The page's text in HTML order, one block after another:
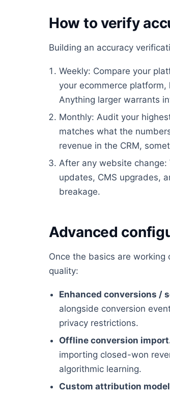
How to verify
Building an accuracy
Weekly: Compare your
your ecommerce platform,
Anything larger warrants
Monthly: Audit your
matches what the
revenue in the CRM,
After any website change:
updates, CMS upgrades,
breakage.
Advanced
Once the basics are
quality:
Enhanced conversions /
alongside conversion
privacy restrictions.
Offline conversion
importing closed-won
algorithmic learning.
Custom attribution